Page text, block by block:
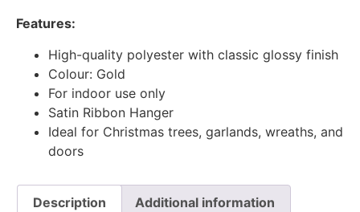
Features:
High-quality polyester with classic glossy finish
Colour: Gold
For indoor use only
Satin Ribbon Hanger
Ideal for Christmas trees, garlands, wreaths, and
doors
Description Additional information